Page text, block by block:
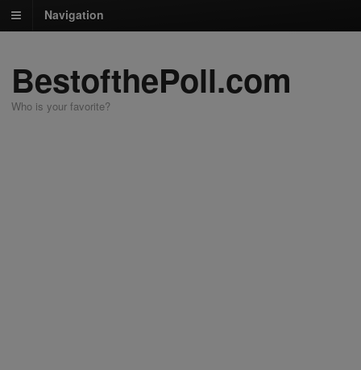
Navigation
BestofthePoll.com
Who is your favorite?